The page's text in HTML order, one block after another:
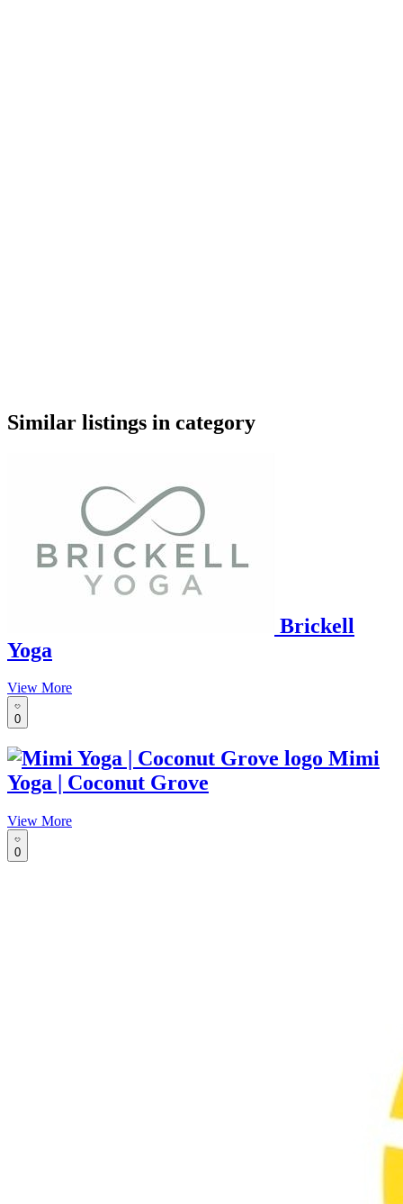
Similar listings in category
Brickell
Yoga
View More
0
Mimi
Yoga | Coconut Grove
View More
0